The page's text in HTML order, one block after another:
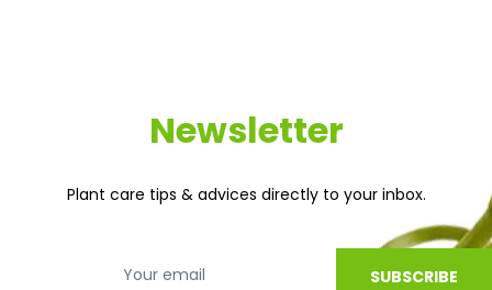
Newsletter
Plant care tips & advices directly to your inbox.
SUBSCRIBE